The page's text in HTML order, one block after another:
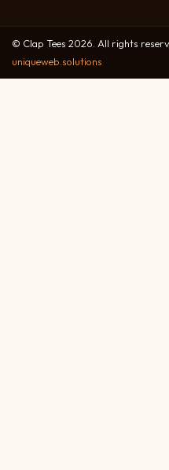
© Clap Tees 2026. All rights
uniqueweb.solutions